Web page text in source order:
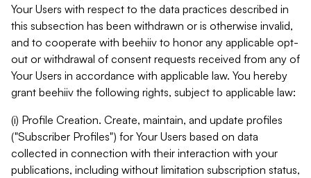
Your Users with respect to the data practices described in
this subsection has been withdrawn or is otherwise invalid,
and to cooperate with beehiiv to honor any applicable opt-
out or withdrawal of consent requests received from any of
Your Users in accordance with applicable law. You hereby
grant beehiiv the following rights, subject to applicable law:
(i) Profile Creation. Create, maintain, and update profiles
("Subscriber Profiles") for Your Users based on data
collected in connection with their interaction with your
publications, including without limitation subscription status,